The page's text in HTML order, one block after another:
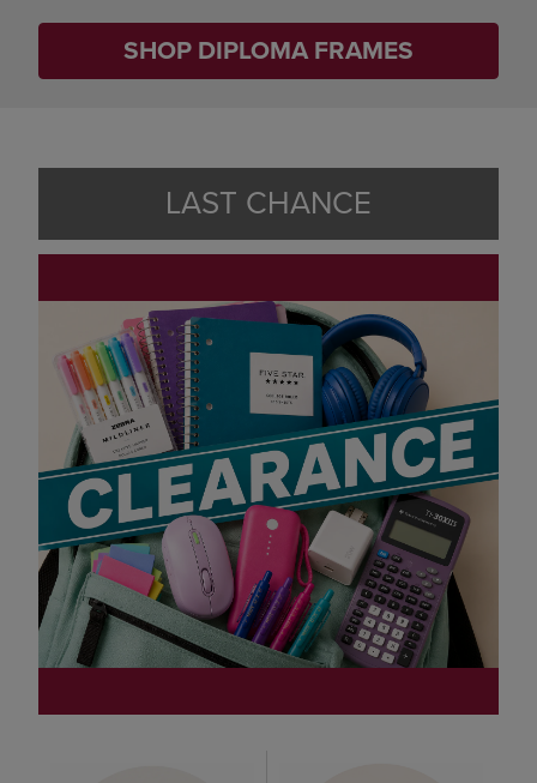
SHOP DIPLOMA FRAMES
LAST CHANCE